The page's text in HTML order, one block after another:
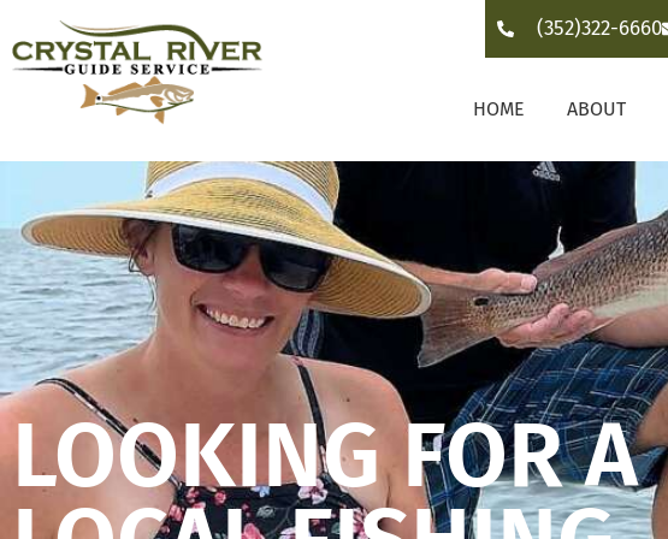
(352)322-6660
HOME ABOUT
LOOKING FOR A